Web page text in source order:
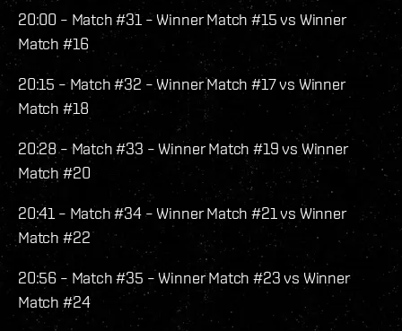
20:00 – Match #31 – Winner Match #15 vs Winner
Match #16
20:15 – Match #32 – Winner Match #17 vs Winner
Match #18
20:28 – Match #33 – Winner Match #19 vs Winner
Match #20
20:41 – Match #34 – Winner Match #21 vs Winner
Match #22
20:56 – Match #35 – Winner Match #23 vs Winner
Match #24